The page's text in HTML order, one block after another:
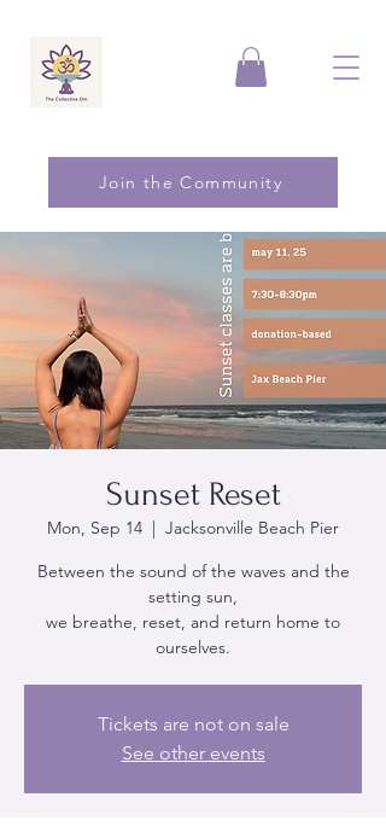
Join the Community
Sunset Reset
Mon, Sep 14
Jacksonville Beach Pier
Between the sound of the waves and the
setting sun,
we breathe, reset, and return home to
ourselves.
Tickets are not on sale
See other events